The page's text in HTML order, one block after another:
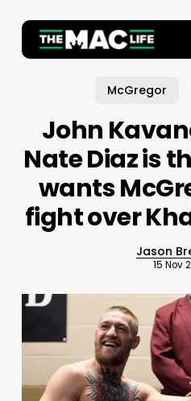
main
McGregor
John
Nate Diaz is
wants
fight over
Jason
15 Nov